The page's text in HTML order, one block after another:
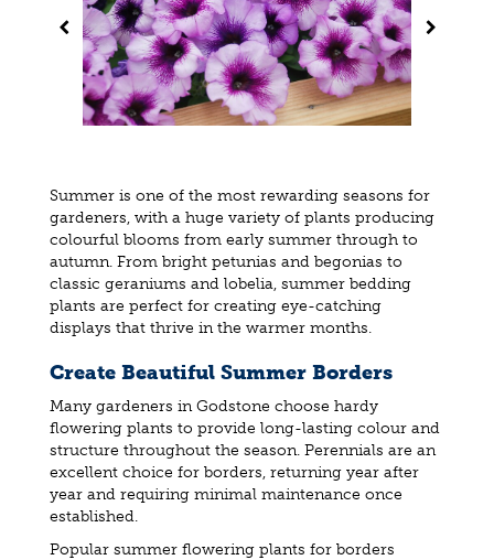
Summer is one of the most rewarding seasons for
gardeners, with a huge variety of plants producing
colourful blooms from early summer through to
autumn. From bright petunias and begonias to
classic geraniums and lobelia, summer bedding
plants are perfect for creating eye-catching
displays that thrive in the warmer months.
Create Beautiful Summer Borders
Many gardeners in Godstone choose hardy
flowering plants to provide long-lasting colour and
structure throughout the season. Perennials are an
excellent choice for borders, returning year after
year and requiring minimal maintenance once
established.
Popular summer flowering plants for borders